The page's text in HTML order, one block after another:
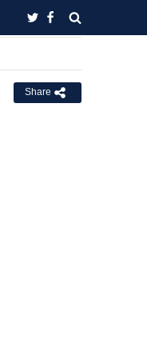
Share